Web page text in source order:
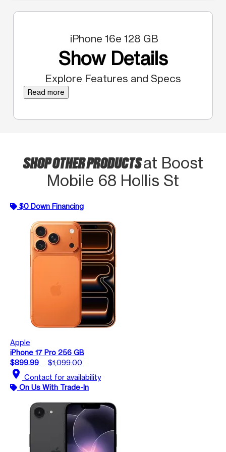
iPhone 16e 128 GB
Show Details
Explore Features and Specs
Read more
SHOP OTHER PRODUCTSat Boost
Mobile 68 Hollis St
$0 Down Financing
Apple
iPhone 17 Pro 256 GB
$899.99
$1,099.00
location_on Contact for availability
On Us With Trade-In